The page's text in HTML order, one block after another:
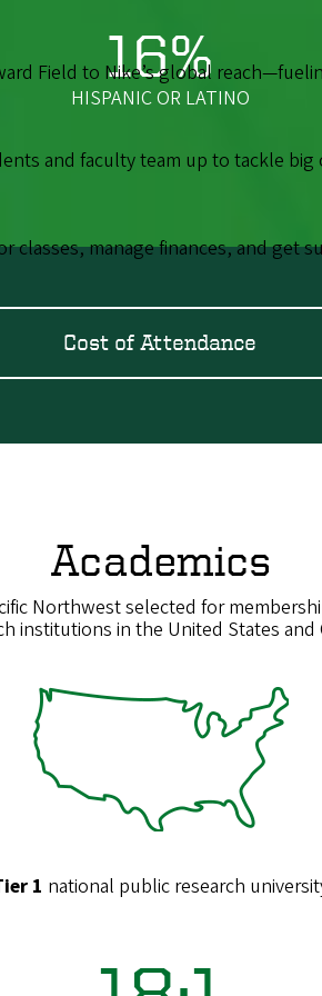
Field to Nike’s global
and faculty team up to tackle
manage finances, and get
16%
HISPANIC OR LATINO
Cost of Attendance
Academics
Northwest selected for
institutions in the United States and
1 national public research